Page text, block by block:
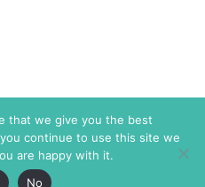
that we give you the best
continue to use this site we
are happy with it.
No